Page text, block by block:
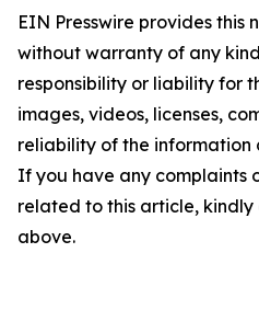
EIN Presswire provides this
without warranty of any
responsibility or liability for
images, videos, licenses,
reliability of the information
If you have any complaints
related to this article,
above.